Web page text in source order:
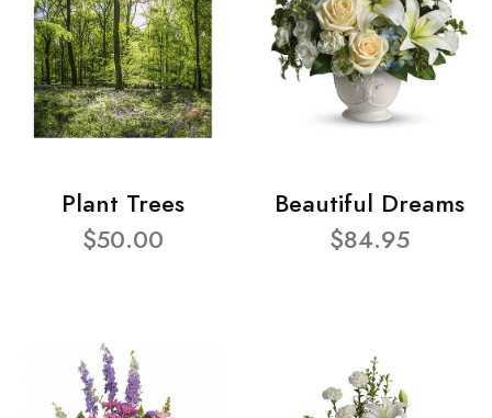
Plant Trees
$50.00
Beautiful Dreams
$84.95